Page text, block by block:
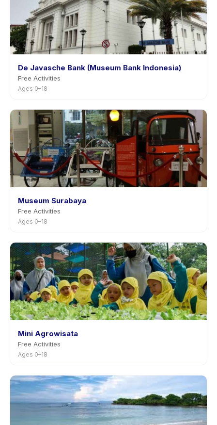
De Javasche Bank (Museum Bank Indonesia)
Free Activities
Ages 0–18
Museum Surabaya
Free Activities
Ages 0–18
Mini Agrowisata
Free Activities
Ages 0–18